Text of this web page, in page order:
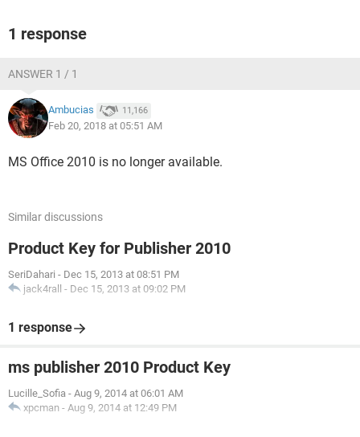
1 response
ANSWER 1 / 1
Ambucias 11,166
Feb 20, 2018 at 05:51 AM
MS Office 2010 is no longer available.
Similar discussions
Product Key for Publisher 2010
SeriDahari - Dec 15, 2013 at 08:51 PM
jack4rall - Dec 15, 2013 at 09:02 PM
1 response
ms publisher 2010 Product Key
Lucille_Sofia - Aug 9, 2014 at 06:01 AM
xpcman - Aug 9, 2014 at 12:49 PM